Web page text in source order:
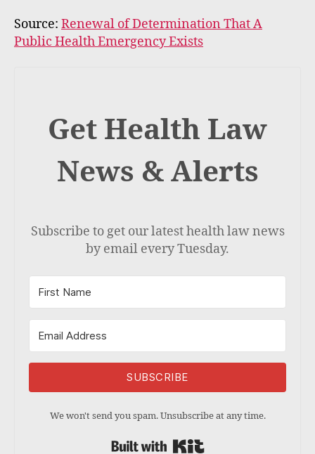
Source: Renewal of Determination That A
Public Health Emergency Exists
Get Health Law
News & Alerts
Subscribe to get our latest health law news
by email every Tuesday.
SUBSCRIBE
We won't send you spam. Unsubscribe at any time.